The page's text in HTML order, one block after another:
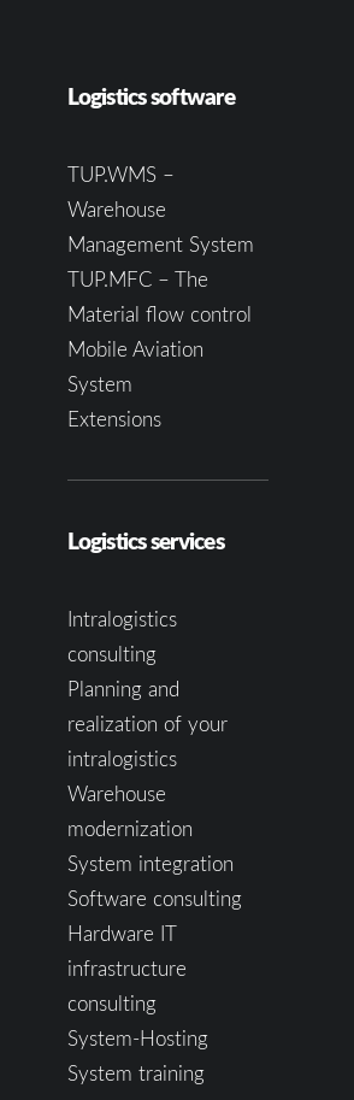
Logistics software
TUP.WMS –
Warehouse
Management System
TUP.MFC – The
Material flow control
Mobile Aviation
System
Extensions
Logistics services
Intralogistics
consulting
Planning and
realization of your
intralogistics
Warehouse
modernization
System integration
Software consulting
Hardware IT
infrastructure
consulting
System-Hosting
System training